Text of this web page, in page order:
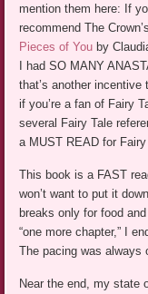
mention them here: If
recommend The
Pieces of You by
I had SO MANY
that’s another incentive
if you’re a fan of Fairy
several Fairy Tale
a MUST READ for
This book is a FAST
won’t want to put it
breaks only for food
“one more chapter,” I
The pacing was always
Near the end, my state